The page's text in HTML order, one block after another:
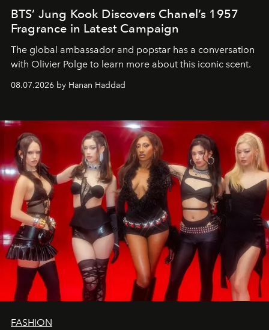
BTS’ Jung Kook Discovers Chanel’s 1957
Fragrance in Latest Campaign
The global ambassador and popstar has a conversation
with Olivier Polge to learn more about this iconic scent.
08.07.2026 by Hanan Haddad
FASHION